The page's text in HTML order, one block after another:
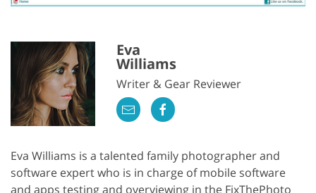
Eva
Williams
Writer & Gear Reviewer
Eva Williams is a talented family photographer and
software expert who is in charge of mobile software
and apps testing and overviewing in the FixThePhoto